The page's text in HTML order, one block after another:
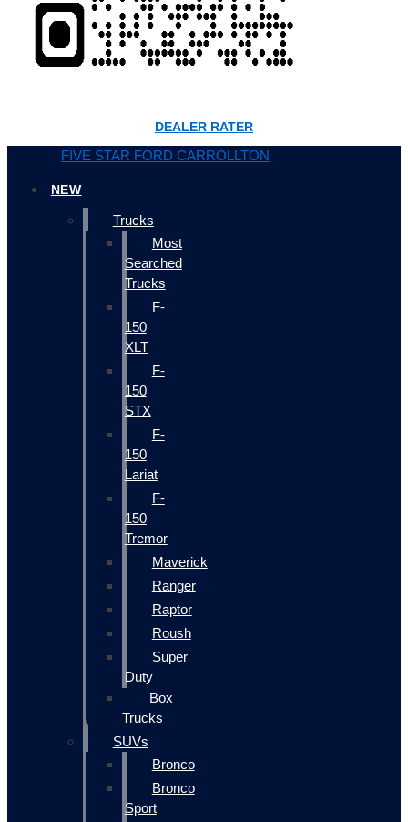
DEALER RATER
FIVE STAR FORD CARROLLTON
NEW
Trucks
Most
Searched
Trucks
F-
150
XLT
F-
150
STX
F-
150
Lariat
F-
150
Tremor
Maverick
Ranger
Raptor
Roush
Super
Duty
Box
Trucks
SUVs
Bronco
Bronco
Sport